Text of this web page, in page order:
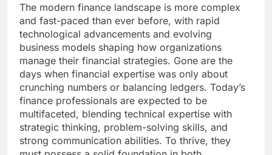
The modern finance landscape is more complex
and fast-paced than ever before, with rapid
technological advancements and evolving
business models shaping how organizations
manage their financial strategies. Gone are the
days when financial expertise was only about
crunching numbers or balancing ledgers. Today’s
finance professionals are expected to be
multifaceted, blending technical expertise with
strategic thinking, problem-solving skills, and
strong communication abilities. To thrive, they